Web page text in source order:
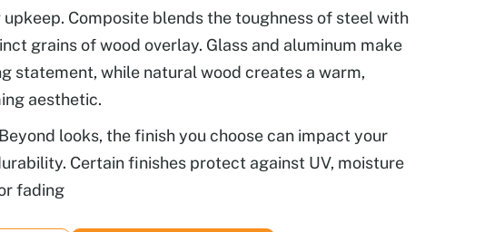
upkeep. Composite blends the toughness of steel with
grains of wood overlay. Glass and aluminum make
statement, while natural wood creates a warm,
aesthetic.
Beyond looks, the finish you choose can impact your
Certain finishes protect against UV, moisture
fading